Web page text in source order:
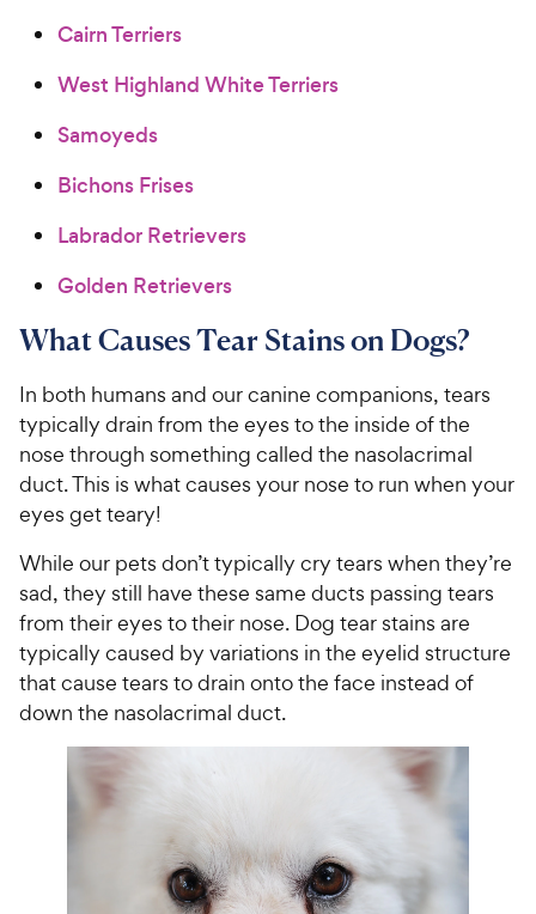
Cairn Terriers
West Highland White Terriers
Samoyeds
Bichons Frises
Labrador Retrievers
Golden Retrievers
What Causes Tear Stains on Dogs?
In both humans and our canine companions, tears
typically drain from the eyes to the inside of the
nose through something called the nasolacrimal
duct. This is what causes your nose to run when your
eyes get teary!
While our pets don’t typically cry tears when they’re
sad, they still have these same ducts passing tears
from their eyes to their nose. Dog tear stains are
typically caused by variations in the eyelid structure
that cause tears to drain onto the face instead of
down the nasolacrimal duct.